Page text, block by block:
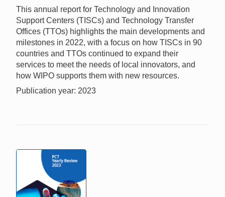
This annual report for Technology and Innovation
Support Centers (TISCs) and Technology Transfer
Offices (TTOs) highlights the main developments and
milestones in 2022, with a focus on how TISCs in 90
countries and TTOs continued to expand their
services to meet the needs of local innovators, and
how WIPO supports them with new resources.
Publication year: 2023